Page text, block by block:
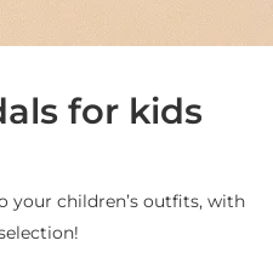
for kids
your children’s outfits, with